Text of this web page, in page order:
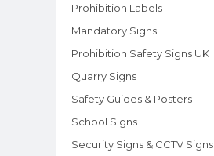
Prohibition Labels
Mandatory Signs
Prohibition Safety Signs UK
Quarry Signs
Safety Guides & Posters
School Signs
Security Signs & CCTV Signs